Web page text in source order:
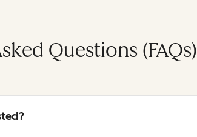
Questions (FAQs)